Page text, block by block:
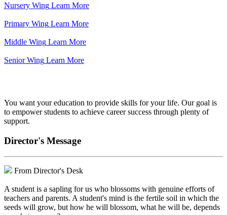
Nursery Wing Learn More
Primary Wing Learn More
Middle Wing Learn More
Senior Wing Learn More
You want your education to provide skills for your life. Our goal is
to empower students to achieve career success through plenty of
support.
Director's Message
From Director's Desk
A student is a sapling for us who blossoms with genuine efforts of
teachers and parents. A student's mind is the fertile soil in which the
seeds will grow, but how he will blossom, what he will be, depends